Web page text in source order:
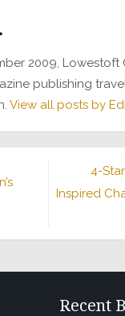
2009, Lowestoft
publishing
View all posts by
4-
Inspired
Recent